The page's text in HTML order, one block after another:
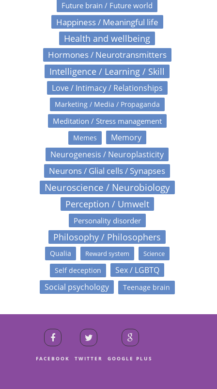
Future brain / Future world
Happiness / Meaningful life
Health and wellbeing
Hormones / Neurotransmitters
Intelligence / Learning / Skill
Love / Intimacy / Relationships
Marketing / Media / Propaganda
Meditation / Stress management
Memes
Memory
Neurogenesis / Neuroplasticity
Neurons / Glial cells / Synapses
Neuroscience / Neurobiology
Perception / Umwelt
Personality disorder
Philosophy / Philosophers
Qualia Reward system Science
Self deception
Sex / LGBTQ
Social psychology
Teenage brain
FACEBOOK TWITTER GOOGLE PLUS